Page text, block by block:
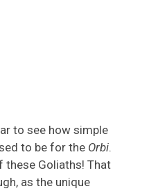
to see how simple
to be for the Orbi.
these Goliaths! That
as the unique